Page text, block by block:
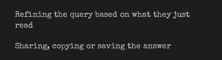
Refining the query based on what they just
read
Sharing, copying or saving the answer